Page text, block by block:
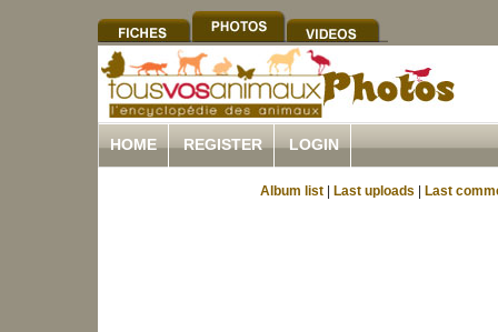
HOME REGISTER LOGIN
Album list Last uploads Last